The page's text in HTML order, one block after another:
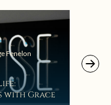
Fenelon
with Grace